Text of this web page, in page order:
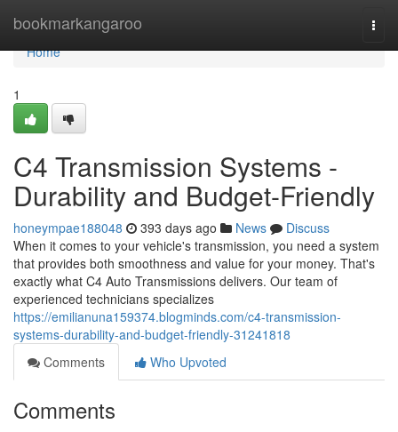
bookmarkangaroo
Home
Home
1
C4 Transmission Systems -
Durability and Budget-Friendly
honeympae188048 393 days ago News
Discuss
When it comes to your vehicle's transmission, you need a system
that provides both smoothness and value for your money. That's
exactly what C4 Auto Transmissions delivers. Our team of
experienced technicians specializes
https://emilianuna159374.blogminds.com/c4-transmission-
systems-durability-and-budget-friendly-31241818
Comments
Who Upvoted
Comments